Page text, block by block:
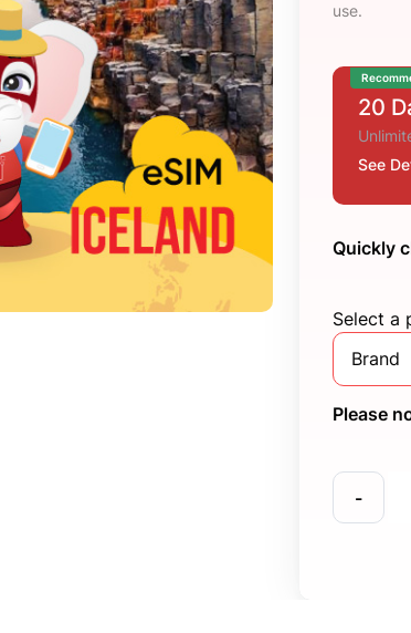
use.
20
See
Quickly
Select a
Brand
Please
-